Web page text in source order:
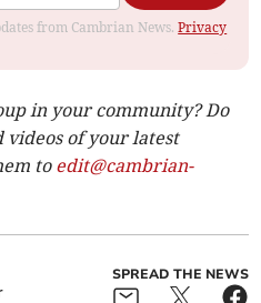
from Cambrian News.Privacy
in your community? Do
videos of your latest
to edit@cambrian-
SPREAD THE NEWS